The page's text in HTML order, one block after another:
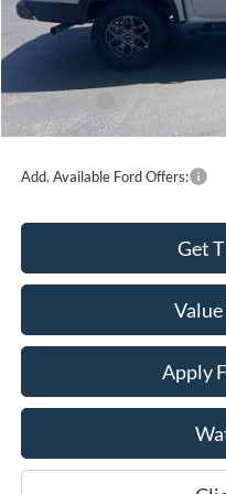
MSRP:
Dealer Discount
INTERNET PRICE
Ford Offers:
Final Price
Add. Available Ford Offers:
Get
Apply